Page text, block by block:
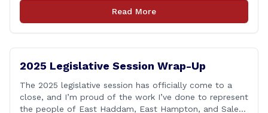
Haines co-sponsored and strongly supported, renames
the Fallen Officer Fund to the [&hellip;]
Read More
2025 Legislative Session Wrap-Up
The 2025 legislative session has officially come to a
close, and I’m proud of the work I’ve done to represent
the people of East Haddam, East Hampton, and Salem